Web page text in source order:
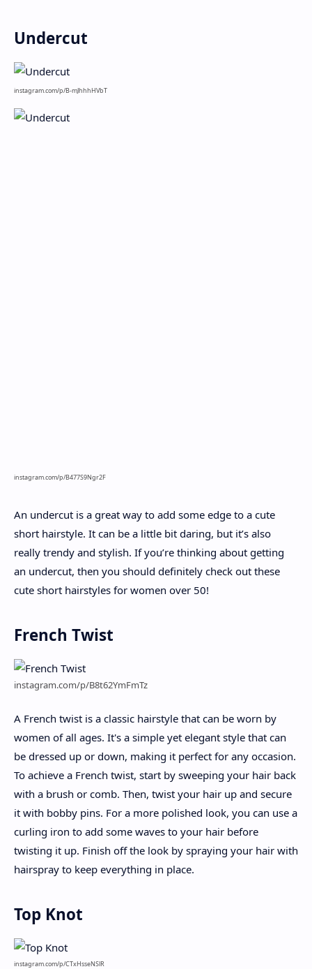
Undercut
instagram.com/p/B-mJhhhHVbT
instagram.com/p/B477S9Ngr2F
An undercut is a great way to add some edge to a cute
short hairstyle. It can be a little bit daring, but it’s also
really trendy and stylish. If you’re thinking about getting
an undercut, then you should definitely check out these
cute short hairstyles for women over 50!
French Twist
instagram.com/p/B8t62YmFmTz
A French twist is a classic hairstyle that can be worn by
women of all ages. It's a simple yet elegant style that can
be dressed up or down, making it perfect for any occasion.
To achieve a French twist, start by sweeping your hair back
with a brush or comb. Then, twist your hair up and secure
it with bobby pins. For a more polished look, you can use a
curling iron to add some waves to your hair before
twisting it up. Finish off the look by spraying your hair with
hairspray to keep everything in place.
Top Knot
instagram.com/p/CTxHsseNSlR